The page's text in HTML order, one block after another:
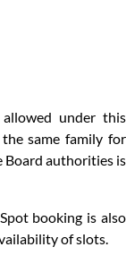
under this
same family for
Board authorities is
booking is also
of slots.